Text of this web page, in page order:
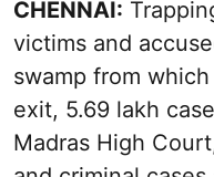
CHENNAI:
victims and
swamp from
exit, 5.69 lakh
Madras High